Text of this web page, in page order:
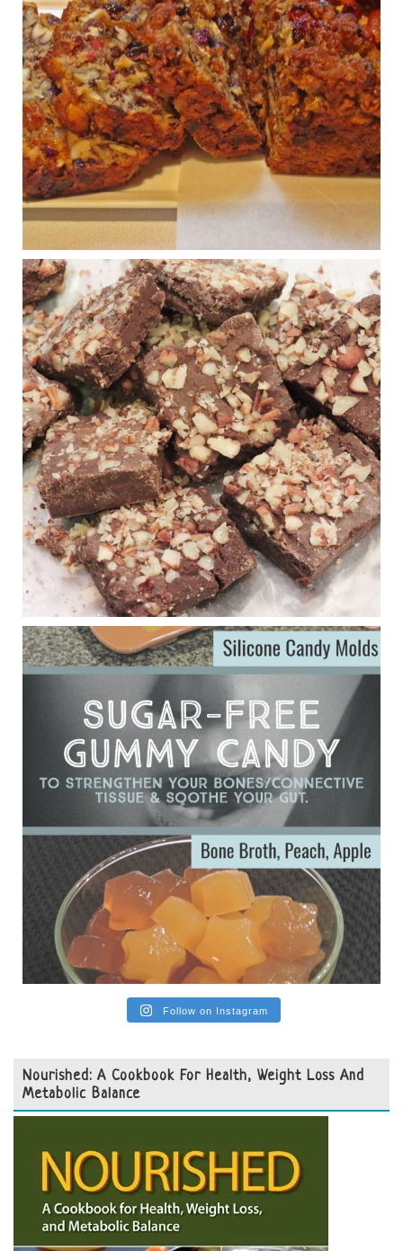
Congress is going pro-soy, plant-based. Are Members
even aware? Many want to fight chronic disease. Do
they know their new cafeteria food is likely to make
disease rates in Congress worse?
House cafeterias are getting an overhaul. Steak 'n
Shake is out (even though the chain recently went
seed-oil free).
Incoming is Metz Culinary Management, which gets a
A+ rating from the Humane Society
...See More
Photo
View on Facebook · Share
Judy Barnes Baker's Books: Nourished & Carb
1 years ago
New Support for Ketogenic Diet in Multiple Sclerosis
www.medscape.com
A detailed review of a 6-month clinical trial further reinforces
strong experimental evidence that a ketogenic diet may offer
anti-inflammatory benefits in multiple sclerosis.
View on Facebook · Share
Judy Barnes Baker's Books: Nourished & Carb
Wars
1 years ago
Eating liver and cancer
ggenereux.blog
Ever since my interview with Judy Cho I’ve received a lot of
emails (50+) from people who were eating liver and had
subsequently developed serious disease. Mostly they were
from people on the carni....
View on Facebook · Share
Follow on Instagram
Nourished: A Cookbook For Health, Weight Loss And
Metabolic Balance